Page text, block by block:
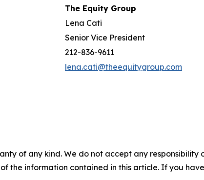
The Equity Group
Lena Cati
Senior Vice President
212-836-9611
lena.cati@theequitygroup.com
of any kind. We do not accept any
the information contained in this article. If you